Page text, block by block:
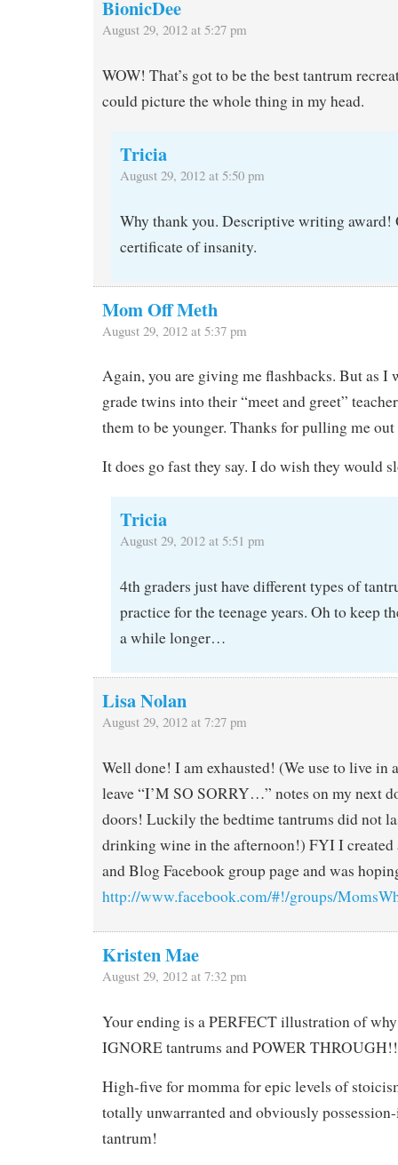
BionicDee
August 29, 2012 at 5:27 pm
WOW! That’s got to be the best tantrum
could picture the whole thing in my head.
Tricia
August 29, 2012 at 5:50 pm
Why thank you. Descriptive writing award!
certificate of insanity.
Mom Off Meth
August 29, 2012 at 5:37 pm
Again, you are giving me flashbacks. But as I
grade twins into their “meet and greet”
them to be younger. Thanks for pulling me
It does go fast they say. I do wish they would
Tricia
August 29, 2012 at 5:51 pm
4th graders just have different types of
practice for the teenage years. Oh to keep
a while longer…
Lisa Nolan
August 29, 2012 at 7:27 pm
Well done! I am exhausted! (We use to live in
leave “I’M SO SORRY…” notes on my next
doors! Luckily the bedtime tantrums did not
drinking wine in the afternoon!) FYI I created
and Blog Facebook group page and was
http://www.facebook.com/#!/groups/
Kristen Mae
August 29, 2012 at 7:32 pm
Your ending is a PERFECT illustration of
IGNORE tantrums and POWER THROUGH!!
High-five for momma for epic levels of
totally unwarranted and obviously
tantrum!